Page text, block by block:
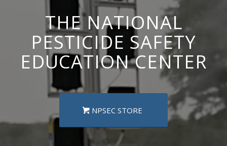
THE NATIONAL
PESTICIDE SAFETY
EDUCATION CENTER
NPSEC STORE